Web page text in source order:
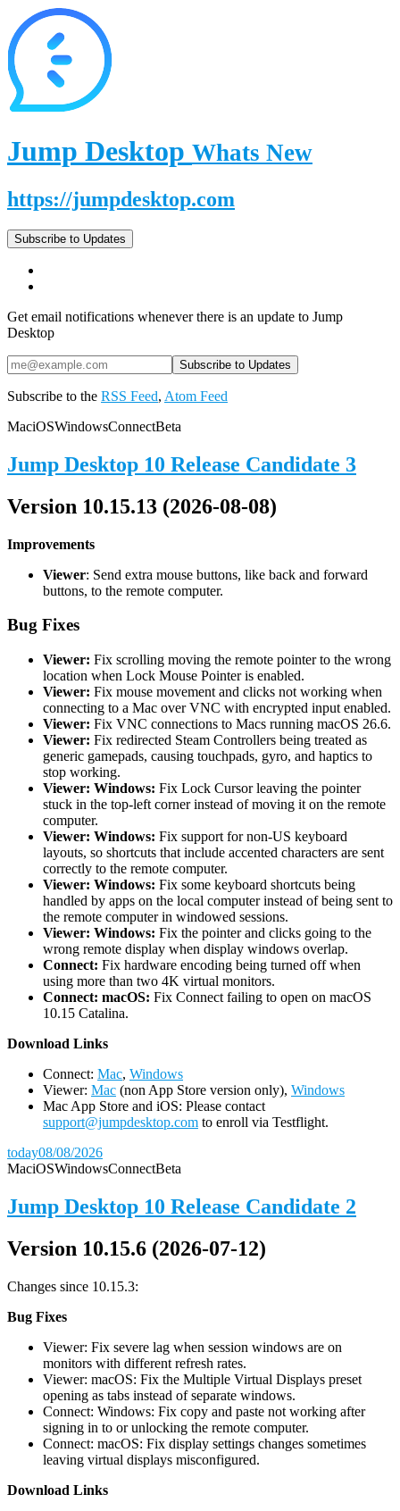
Jump Desktop Whats New
https://jumpdesktop.com
Subscribe to Updates
Get email notifications whenever there is an update to Jump
Desktop
Subscribe to the RSS Feed, Atom Feed
MaciOSWindowsConnectBeta
Jump Desktop 10 Release Candidate 3
Version 10.15.13 (2026-08-08)
Improvements
Viewer: Send extra mouse buttons, like back and forward
buttons, to the remote computer.
Bug Fixes
Viewer: Fix scrolling moving the remote pointer to the wrong
location when Lock Mouse Pointer is enabled.
Viewer: Fix mouse movement and clicks not working when
connecting to a Mac over VNC with encrypted input enabled.
Viewer: Fix VNC connections to Macs running macOS 26.6.
Viewer: Fix redirected Steam Controllers being treated as
generic gamepads, causing touchpads, gyro, and haptics to
stop working.
Viewer: Windows: Fix Lock Cursor leaving the pointer
stuck in the top-left corner instead of moving it on the remote
computer.
Viewer: Windows: Fix support for non-US keyboard
layouts, so shortcuts that include accented characters are sent
correctly to the remote computer.
Viewer: Windows: Fix some keyboard shortcuts being
handled by apps on the local computer instead of being sent to
the remote computer in windowed sessions.
Viewer: Windows: Fix the pointer and clicks going to the
wrong remote display when display windows overlap.
Connect: Fix hardware encoding being turned off when
using more than two 4K virtual monitors.
Connect: macOS: Fix Connect failing to open on macOS
10.15 Catalina.
Download Links
Connect: Mac, Windows
Viewer: Mac (non App Store version only), Windows
Mac App Store and iOS: Please contact
support@jumpdesktop.com to enroll via Testflight.
today08/08/2026
MaciOSWindowsConnectBeta
Jump Desktop 10 Release Candidate 2
Version 10.15.6 (2026-07-12)
Changes since 10.15.3:
Bug Fixes
Viewer: Fix severe lag when session windows are on
monitors with different refresh rates.
Viewer: macOS: Fix the Multiple Virtual Displays preset
opening as tabs instead of separate windows.
Connect: Windows: Fix copy and paste not working after
signing in to or unlocking the remote computer.
Connect: macOS: Fix display settings changes sometimes
leaving virtual displays misconfigured.
Download Links